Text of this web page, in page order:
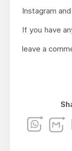
Instagram
If you have
leave a